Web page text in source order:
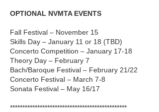
OPTIONAL NVMTA EVENTS
Fall Festival – November 15
Skills Day – January 11 or 18 (TBD)
Concerto Competition – January 17-18
Theory Day – February 7
Bach/Baroque Festival – February 21/22
Concerto Festival – March 7-8
Sonata Festival – May 16/17
***********************************************